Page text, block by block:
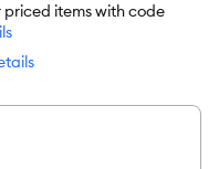
items with code